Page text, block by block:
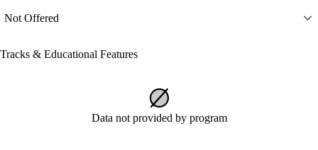
Not Offered
Tracks & Educational Features
Data not provided by program